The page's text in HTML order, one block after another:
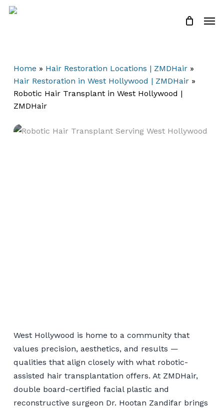
Skip
Close
Home » Hair Restoration Locations | ZMDHair»
Hair Restoration in West Hollywood | ZMDHair»
Robotic Hair Transplant in West Hollywood |
ZMDHair
Serving West Hollywood
📞 424-599-4333
Book a Consultation
West Hollywood is home to a community that
values precision, aesthetics, and results —
qualities that align closely with what robotic-
assisted hair transplantation offers. At ZMDHair,
double board-certified facial plastic and
reconstructive surgeon Dr. Hootan Zandifar brings